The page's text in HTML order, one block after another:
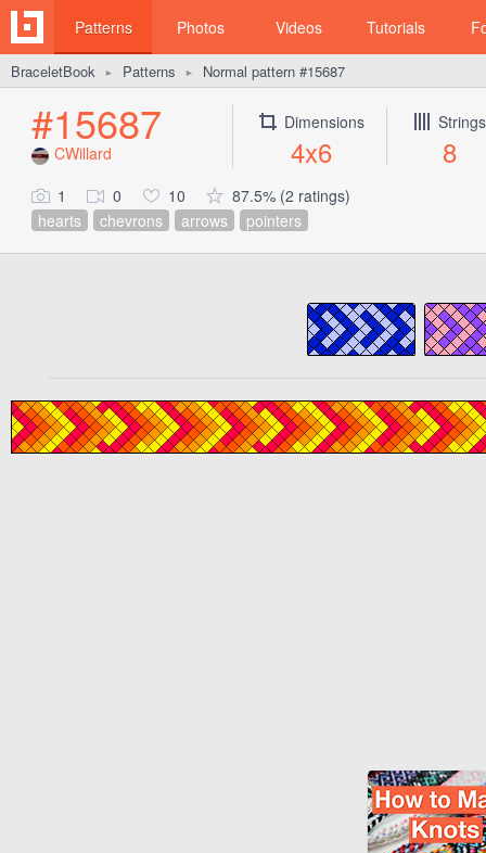
Patterns Photos Videos Tutorials
BraceletBook ► Patterns ► Normal pattern #15687
#15687
CWillard
Dimensions
4x6
Strings
8
1 0 10
87.5% (2 ratings)
hearts
chevrons arrows pointers